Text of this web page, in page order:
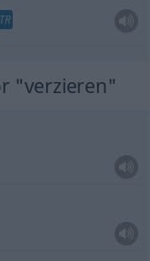
"verzieren"